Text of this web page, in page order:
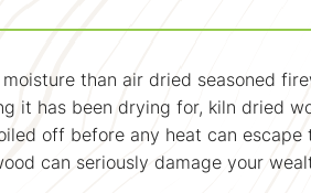
than air dried seasoned
it has been drying for, kiln dried
off before any heat can escape
can seriously damage your